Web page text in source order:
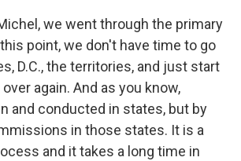
we went through the primary
point, we don't have time to go
D.C., the territories, and just start
again. And as you know,
and conducted in states, but by
in those states. It is a
and it takes a long time in